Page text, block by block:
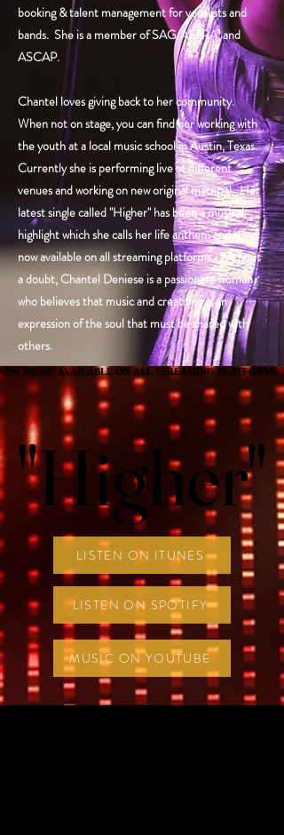
booking & talent management for vocalists and
bands. She is a member of SAG/AFTRA, and
ASCAP.
Chantel loves giving back to her community.
When not on stage, you can find her working with
the youth at a local music school in Austin, Texas.
Currently she is performing live at different
venues and working on new original material. Her
latest single called "Higher" has been a musical
highlight which she calls her life anthem and is
now available on all streaming platforms. Without
a doubt, Chantel Deniese is a passionate woman
who believes that music and creativity is an
expression of the soul that must be shared with
others.
MUSIC AVAILABLE ON ALL STREAMING PLATFORMS
MUSIC AVAILABLE ON ALL STREAMING PLATFORMS
"Higher"
"Higher"
LISTEN ON ITUNES
LISTEN ON SPOTIFY
MUSIC ON YOUTUBE